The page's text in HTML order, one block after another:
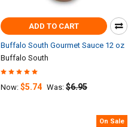
ADD TO CART
Buffalo South Gourmet Sauce 12 oz
Buffalo South
Now: $5.74 Was: $6.95
On Sale